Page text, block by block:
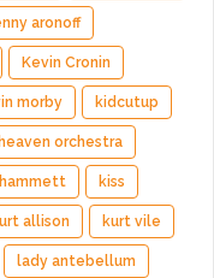
aronoff
Kevin Cronin
morby kidcutup
orchestra
kiss
allison kurt vile
lady antebellum